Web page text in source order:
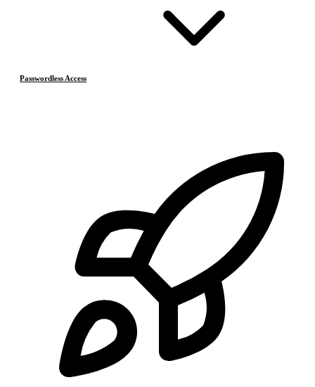
Passwordless Access